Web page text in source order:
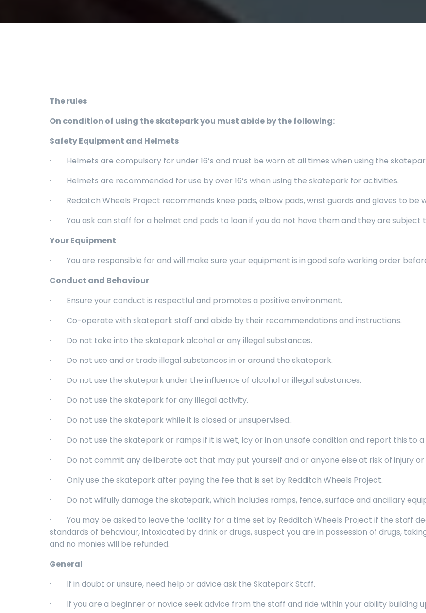
The rules
On condition of using the skatepark you must abide by the following:
Safety Equipment and Helmets
· Helmets are compulsory for under 16’s and must be worn at all times when using the
· Helmets are recommended for use by over 16’s when using the skatepark for activities.
· Redditch Wheels Project recommends knee pads, elbow pads, wrist guards and gloves to be
· You ask can staff for a helmet and pads to loan if you do not have them and they are subject
Your Equipment
· You are responsible for and will make sure your equipment is in good safe working order
Conduct and Behaviour
· Ensure your conduct is respectful and promotes a positive environment.
· Co-operate with skatepark staff and abide by their recommendations and instructions.
· Do not take into the skatepark alcohol or any illegal substances.
· Do not use and or trade illegal substances in or around the skatepark.
· Do not use the skatepark under the influence of alcohol or illegal substances.
· Do not use the skatepark for any illegal activity.
· Do not use the skatepark while it is closed or unsupervised..
· Do not use the skatepark or ramps if it is wet, Icy or in an unsafe condition and report this to a
· Do not commit any deliberate act that may put yourself and or anyone else at risk of injury or
· Only use the skatepark after paying the fee that is set by Redditch Wheels Project.
· Do not wilfully damage the skatepark, which includes ramps, fence, surface and ancillary
· You may be asked to leave the facility for a time set by Redditch Wheels Project if the staff
standards of behaviour, intoxicated by drink or drugs, suspect you are in possession of drugs,
and no monies will be refunded.
General
· If in doubt or unsure, need help or advice ask the Skatepark Staff.
· If you are a beginner or novice seek advice from the staff and ride within your ability building